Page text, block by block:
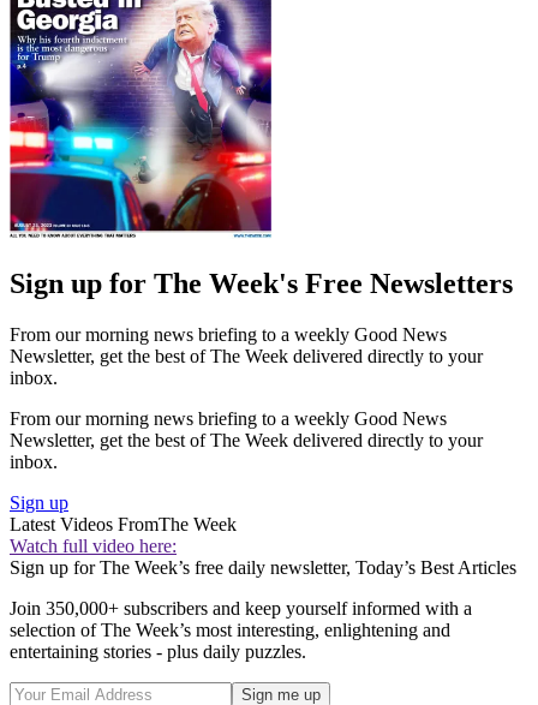
Sign up for The Week's Free Newsletters
From our morning news briefing to a weekly Good News
Newsletter, get the best of The Week delivered directly to your
inbox.
From our morning news briefing to a weekly Good News
Newsletter, get the best of The Week delivered directly to your
inbox.
Sign up
Latest Videos FromThe Week
Watch full video here:
Sign up for The Week’s free daily newsletter, Today’s Best Articles
Join 350,000+ subscribers and keep yourself informed with a
selection of The Week’s most interesting, enlightening and
entertaining stories - plus daily puzzles.